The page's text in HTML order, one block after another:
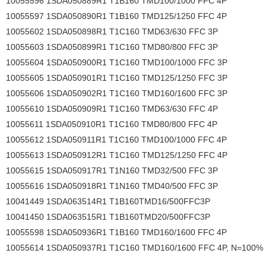
10055597 1SDA050890R1 T1B160 TMD125/1250 FFC 4P
10055602 1SDA050898R1 T1C160 TMD63/630 FFC 3P
10055603 1SDA050899R1 T1C160 TMD80/800 FFC 3P
10055604 1SDA050900R1 T1C160 TMD100/1000 FFC 3P
10055605 1SDA050901R1 T1C160 TMD125/1250 FFC 3P
10055606 1SDA050902R1 T1C160 TMD160/1600 FFC 3P
10055610 1SDA050909R1 T1C160 TMD63/630 FFC 4P
10055611 1SDA050910R1 T1C160 TMD80/800 FFC 4P
10055612 1SDA050911R1 T1C160 TMD100/1000 FFC 4P
10055613 1SDA050912R1 T1C160 TMD125/1250 FFC 4P
10055615 1SDA050917R1 T1N160 TMD32/500 FFC 3P
10055616 1SDA050918R1 T1N160 TMD40/500 FFC 3P
10041449 1SDA063514R1 T1B160TMD16/500FFC3P
10041450 1SDA063515R1 T1B160TMD20/500FFC3P
10055598 1SDA050936R1 T1B160 TMD160/1600 FFC 4P
10055614 1SDA050937R1 T1C160 TMD160/1600 FFC 4P, N=100%